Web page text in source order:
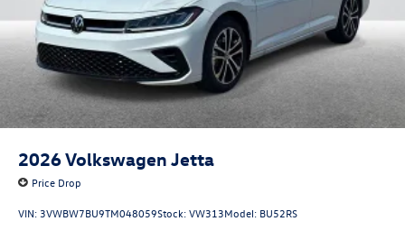
2026Volkswagen Jetta
Price Drop
VIN: 3VWBW7BU9TM048059Stock:VW313Model: BU52RS